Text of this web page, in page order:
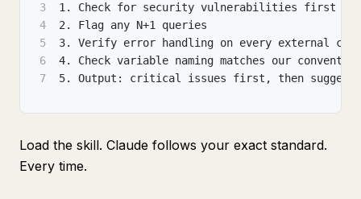
3
1.
Check for security vulnerabilities first
4
2.
Flag any N+1 queries
5
3.
Verify error handling on every external call
6
4.
Check variable naming matches our
7
5. Output: critical issues first, then
Load the skill. Claude follows your exact standard.
Every time.